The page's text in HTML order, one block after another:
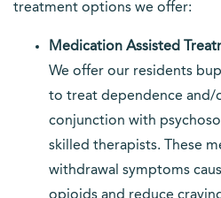
treatment options we offer:
Medication Assisted
We offer our residents
to treat dependence
conjunction with
skilled therapists. These
withdrawal symptoms
opioids and reduce